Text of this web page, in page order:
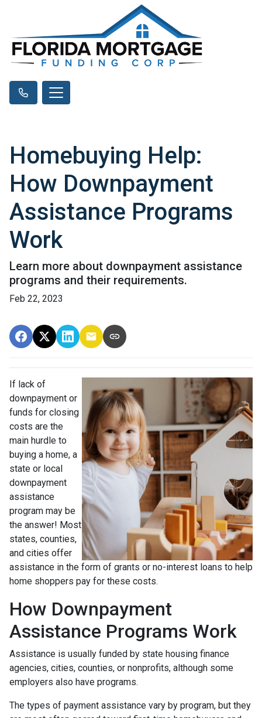
Homebuying Help:
How Downpayment
Assistance Programs
Work
Learn more about downpayment assistance
programs and their requirements.
Feb 22, 2023
If lack of
downpayment or
funds for closing
costs are the
main hurdle to
buying a home, a
state or local
downpayment
assistance
program may be
the answer! Most
states, counties,
and cities offer
assistance in the form of grants or no-interest loans to help
home shoppers pay for these costs.
How Downpayment
Assistance Programs Work
Assistance is usually funded by state housing finance
agencies, cities, counties, or nonprofits, although some
employers also have programs.
The types of payment assistance vary by program, but they